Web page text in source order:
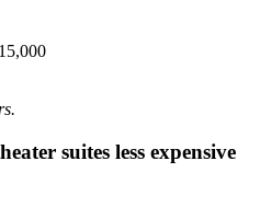
suites less expensive